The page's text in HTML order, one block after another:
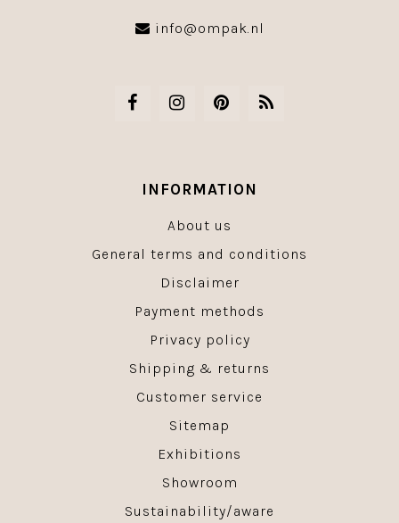
info@ompak.nl
INFORMATION
About us
General terms and conditions
Disclaimer
Payment methods
Privacy policy
Shipping & returns
Customer service
Sitemap
Exhibitions
Showroom
Sustainability/aware